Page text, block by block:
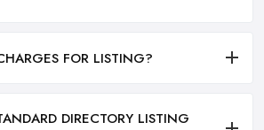
FOR LISTING?
DIRECTORY LISTING